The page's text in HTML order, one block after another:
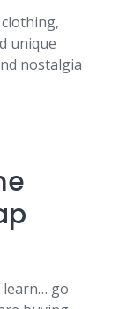
unique
nostalgia
learn… go